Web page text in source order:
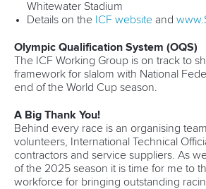
Whitewater Stadium
Details on the ICF websiteand
Olympic Qualification System (OQS)
The ICF Working Group is on track to
framework for slalom with National
end of the World Cup season.
A Big Thank You!
Behind every race is an organising
volunteers, International Technical
contractors and service suppliers. As
of the 2025 season it is time for me to
workforce for bringing outstanding